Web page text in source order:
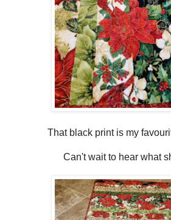
That black print is my
Can't wait to hear what